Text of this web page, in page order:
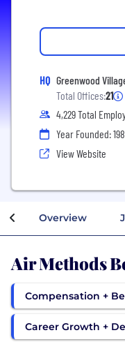
HQ Greenwood
Total Offices:21
4,229 Total
Year Founded:
View Website
Overview
Air Methods
Compensation +
Career Growth +